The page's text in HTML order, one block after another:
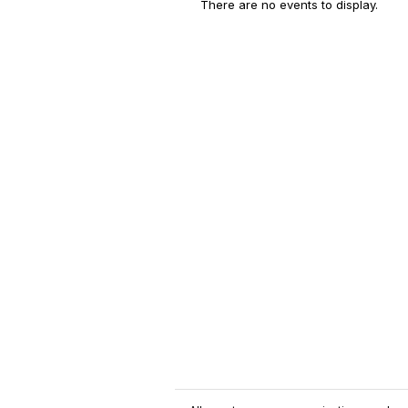
There are no events to display.